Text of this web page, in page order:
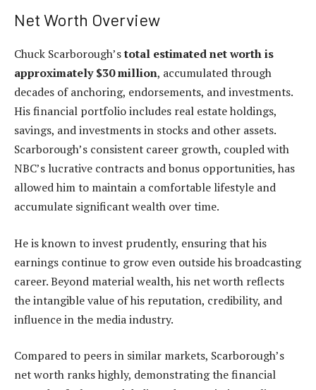
Net Worth Overview
Chuck Scarborough’stotal estimated net worth is
approximately $30 million, accumulated through
decades of anchoring, endorsements, and investments.
His financial portfolio includes real estate holdings,
savings, and investments in stocks and other assets.
Scarborough’s consistent career growth, coupled with
NBC’s lucrative contracts and bonus opportunities, has
allowed him to maintain a comfortable lifestyle and
accumulate significant wealth over time.
He is known to invest prudently, ensuring that his
earnings continue to grow even outside his broadcasting
career. Beyond material wealth, his net worth reflects
the intangible value of his reputation, credibility, and
influence in the media industry.
Compared to peers in similar markets, Scarborough’s
net worth ranks highly, demonstrating the financial